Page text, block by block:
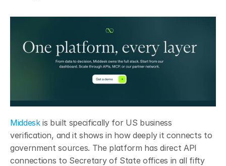
Middesk is built specifically for US business
verification, and it shows in how deeply it connects to
government sources. The platform has direct API
connections to Secretary of State offices in all fifty